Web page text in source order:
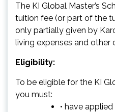
The KI Global Master’s
tuition fee (or part of the
only partially given by
living expenses and other
Eligibility:
To be eligible for the KI
you must:
• have